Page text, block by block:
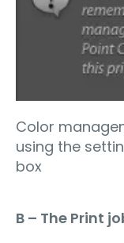
Color
using the
box
B – The Print